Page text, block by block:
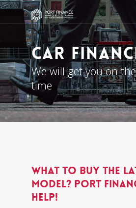
Skip
main
CAR
We will get you on
time
What to buy the
model? Port
help!